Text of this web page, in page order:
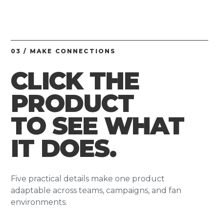
03 / MAKE CONNECTIONS
CLICK THE
PRODUCT
TO SEE WHAT
IT DOES.
Five practical details make one product
adaptable across teams, campaigns, and fan
environments.